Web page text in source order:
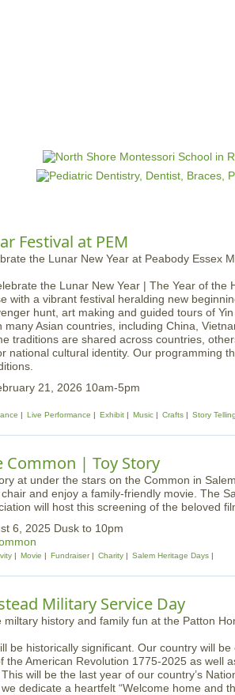
a
i
e
n
u
Festival at PEM
the Lunar New Year | The Year of the
with a vibrant festival heralding new
hunt, art making and guided tours of
many Asian countries, including China,
traditions are shared across countries,
national cultural identity. Our programming
21, 2026 10am-5pm
Live Performance Exhibit Music Crafts Story
Common | Toy Story
and enjoy a family-friendly movie. The
will host this screening of the beloved
6, 2025 Dusk to 10pm
Movie Fundraiser Charity Salem Heritage Days
Military Service Day
be historically significant. Our country will
the American Revolution 1775-2025 as well
will be the last year of our country’s
dedicate a heartfelt “Welcome home and